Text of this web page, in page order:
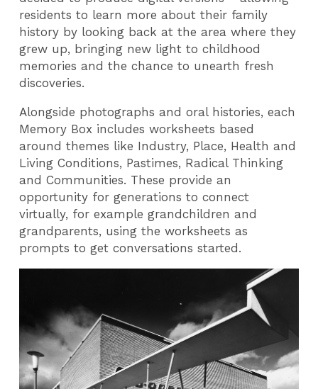
residents to learn more about their family
history by looking back at the area where they
grew up, bringing new light to childhood
memories and the chance to unearth fresh
discoveries.
Alongside photographs and oral histories, each
Memory Box includes worksheets based
around themes like Industry, Place, Health and
Living Conditions, Pastimes, Radical Thinking
and Communities. These provide an
opportunity for generations to connect
virtually, for example grandchildren and
grandparents, using the worksheets as
prompts to get conversations started.